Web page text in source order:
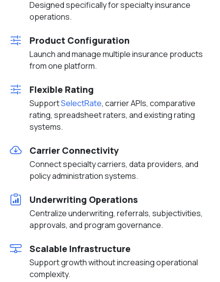
Designed specifically for specialty insurance
operations.
Product Configuration
Launch and manage multiple insurance products
from one platform.
Flexible Rating
SupportSelectRate, carrier APIs, comparative
rating, spreadsheet raters, and existing rating
systems.
Carrier Connectivity
Connect specialty carriers, data providers, and
policy administration systems.
Underwriting Operations
Centralize underwriting, referrals, subjectivities,
approvals, and program governance.
Scalable Infrastructure
Support growth without increasing operational
complexity.